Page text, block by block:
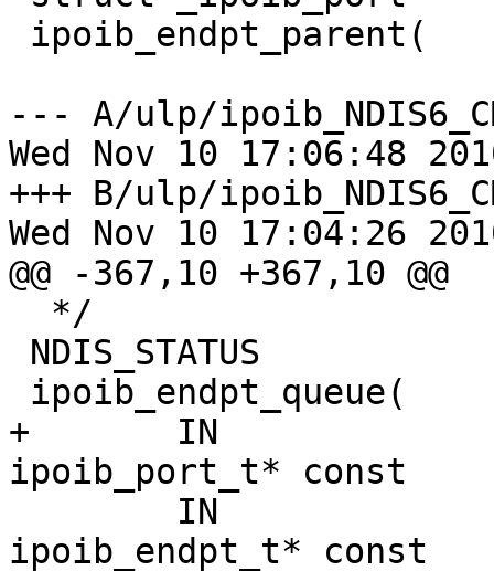
--- A/ulp/
Wed Nov 10 17:06:48
+++ B/ulp/
Wed Nov 10 17:04:26
@@ -367,10 +367,10 @@
+       IN
ipoib_port_t* const
ipoib_endpt_t*